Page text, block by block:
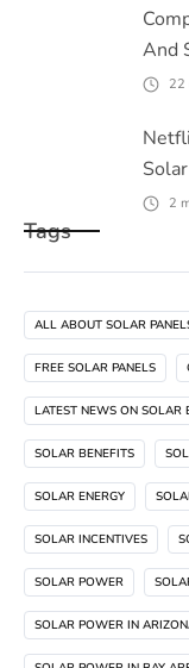
And
22
2
Tags
ALL ABOUT SOLAR
FREE SOLAR PANELS
LATEST NEWS ON SOLAR
SOLAR BENEFITS
SOLAR ENERGY
SOLAR INCENTIVES
SOLAR POWER
SOLAR POWER IN